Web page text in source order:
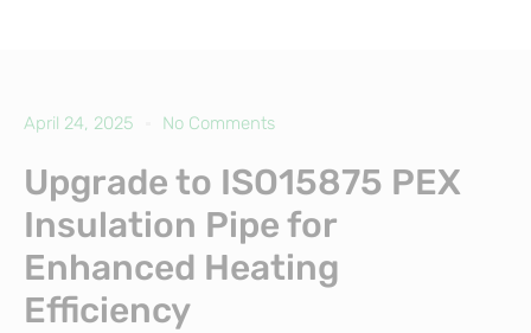
April 24, 2025 No Comments
Upgrade to ISO15875 PEX
Insulation Pipe for
Enhanced Heating
Efficiency